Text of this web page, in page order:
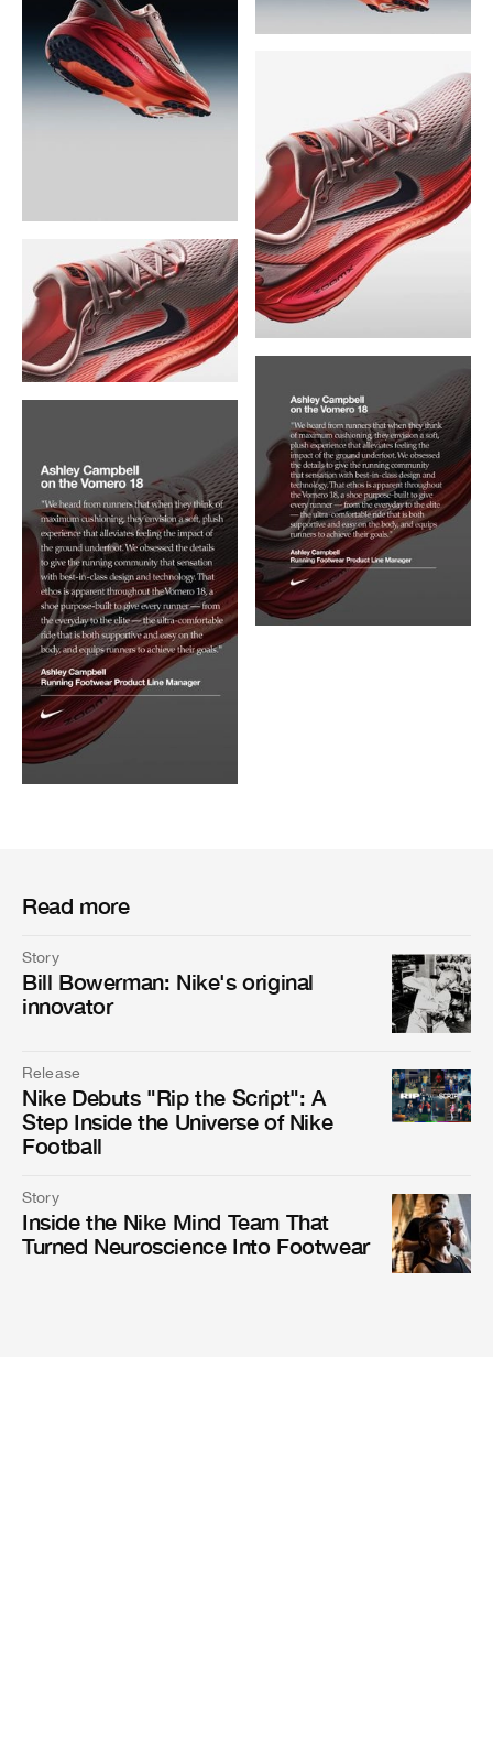
Read more
Story
Bill Bowerman: Nike's original
innovator
Release
Nike Debuts "Rip the Script": A
Step Inside the Universe of Nike
Football
Story
Inside the Nike Mind Team That
Turned Neuroscience Into Footwear